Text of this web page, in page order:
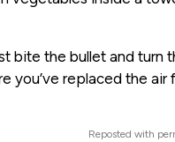
bite the bullet and turn
you’ve replaced the air
Reposted with